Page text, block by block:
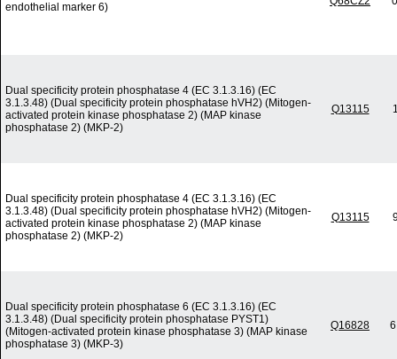
endothelial marker 6)
Dual specificity protein phosphatase 4 (EC 3.1.3.16) (EC
3.1.3.48) (Dual specificity protein phosphatase hVH2) (Mitogen-
activated protein kinase phosphatase 2) (MAP kinase
phosphatase 2) (MKP-2)
Q13115
Dual specificity protein phosphatase 4 (EC 3.1.3.16) (EC
3.1.3.48) (Dual specificity protein phosphatase hVH2) (Mitogen-
activated protein kinase phosphatase 2) (MAP kinase
phosphatase 2) (MKP-2)
Q13115
Dual specificity protein phosphatase 6 (EC 3.1.3.16) (EC
3.1.3.48) (Dual specificity protein phosphatase PYST1)
(Mitogen-activated protein kinase phosphatase 3) (MAP kinase
phosphatase 3) (MKP-3)
Q16828